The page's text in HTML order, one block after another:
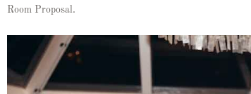
Room Proposal.